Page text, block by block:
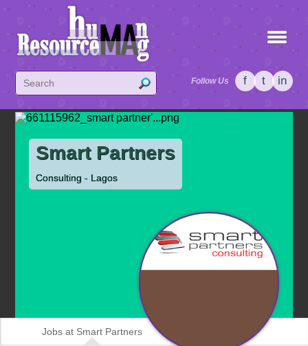
Follow Us f t in
Smart Partners
Consulting - Lagos
Jobs at Smart Partners